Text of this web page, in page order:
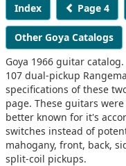
Index Page 4
Other Goya Catalogs
Goya 1966 guitar
107 dual-pickup
specifications of these
page. These guitars
better known for it's
switches instead of
mahogany, front, back,
split-coil pickups.